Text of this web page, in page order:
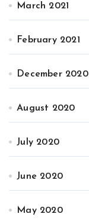
March 2021
February 2021
December 2020
August 2020
July 2020
June 2020
May 2020